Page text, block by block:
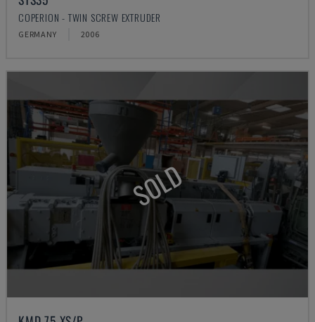
COPERION - TWIN SCREW EXTRUDER
GERMANY 2006
SOLD